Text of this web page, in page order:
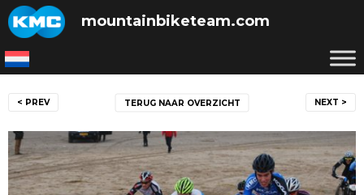
Skip
to
content
mountainbiketeam.com
navigation
< PREV NEXT >
TERUG NAAR OVERZICHT